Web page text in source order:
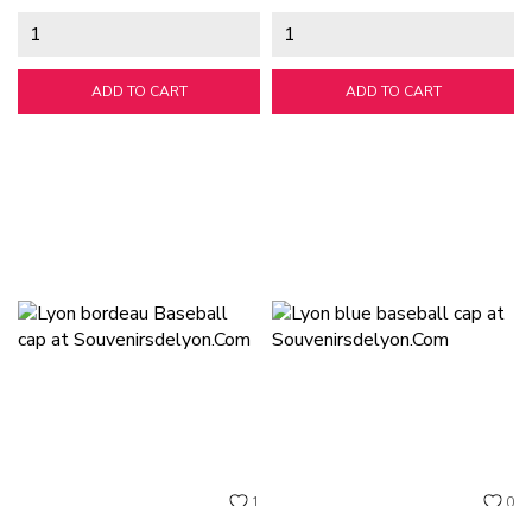
ADD TO CART ADD TO CART
1 0